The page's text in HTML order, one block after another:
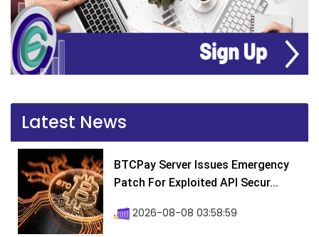
Latest News
BTCPay Server Issues Emergency
Patch For Exploited API Secur...
2026-08-08 03:58:59